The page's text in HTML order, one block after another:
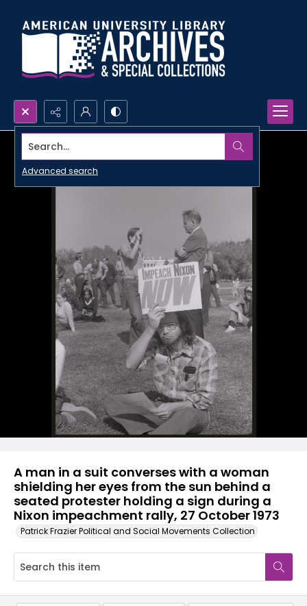
Search...
Advanced search
A man in a suit converses with a woman
shielding her eyes from the sun behind a
seated protester holding a sign during a
Nixon impeachment rally, 27 October 1973
Patrick Frazier Political and Social Movements Collection